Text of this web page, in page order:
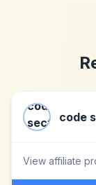
code
View affiliate